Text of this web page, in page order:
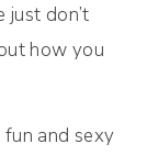
just don’t
how you
and sexy